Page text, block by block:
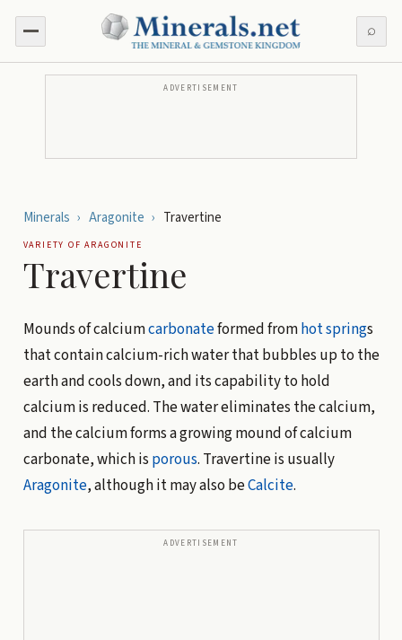
⌕
ADVERTISEMENT
Minerals › Aragonite › Travertine
VARIETY OFARAGONITE
Travertine
Mounds of calciumcarbonateformed fromhot springs
that contain calcium-rich water that bubbles up to the
earth and cools down, and its capability to hold
calcium is reduced. The water eliminates the calcium,
and the calcium forms a growing mound of calcium
carbonate, which is porous. Travertine is usually
Aragonite, although it may also beCalcite.
ADVERTISEMENT